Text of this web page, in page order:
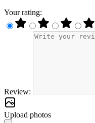
Your rating:
Review:
Upload photos